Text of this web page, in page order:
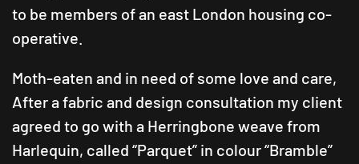
to be members of an east London housing co-
operative.
Moth-eaten and in need of some love and care,
After a fabric and design consultation my client
agreed to go with a Herringbone weave from
Harlequin, called “Parquet” in colour “Bramble”